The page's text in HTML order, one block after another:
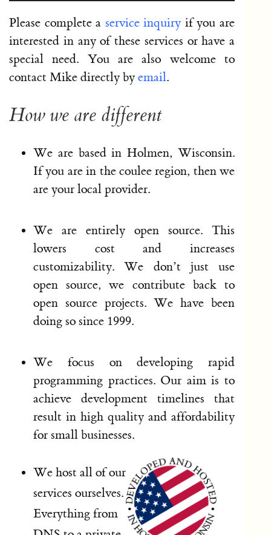
Please complete a service inquiry if you are
interested in any of these services or have a
special need. You are also welcome to
contact Mike directly by email.
How we are different
We are based in Holmen, Wisconsin.
If you are in the coulee region, then we
are your local provider.
We are entirely open source. This
lowers cost and increases
customizability. We don’t just use
open source, we contribute back to
open source projects. We have been
doing so since 1999.
We focus on developing rapid
programming practices. Our aim is to
achieve development timelines that
result in high quality and affordability
for small businesses.
We host all of our
services ourselves.
Everything from